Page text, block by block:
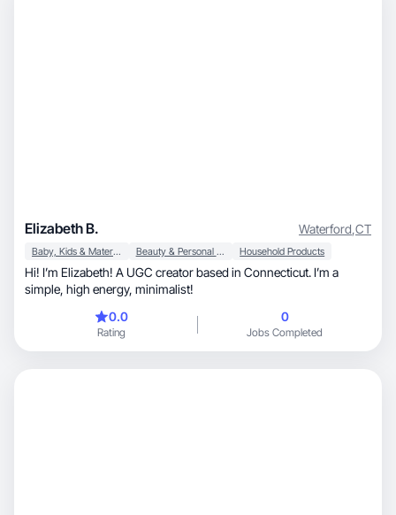
Elizabeth B. Waterford,CT
Baby, Kids & Maternity Beauty & Personal Care Household Products
Hi! I’m Elizabeth! A UGC creator based in Connecticut. I’m a
simple, high energy, minimalist!
0.0
Rating
0
Jobs Completed